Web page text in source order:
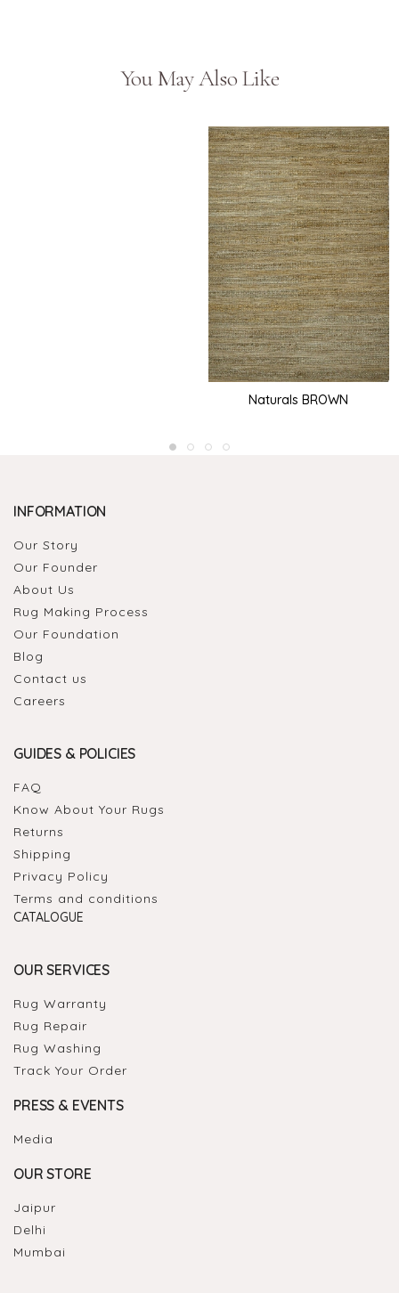
You May Also Like
Naturals BROWN
INFORMATION
Our Story
Our Founder
About Us
Rug Making Process
Our Foundation
Blog
Contact us
Careers
GUIDES & POLICIES
FAQ
Know About Your Rugs
Returns
Shipping
Privacy Policy
Terms and conditions
CATALOGUE
OUR SERVICES
Rug Warranty
Rug Repair
Rug Washing
Track Your Order
PRESS & EVENTS
Media
OUR STORE
Jaipur
Delhi
Mumbai